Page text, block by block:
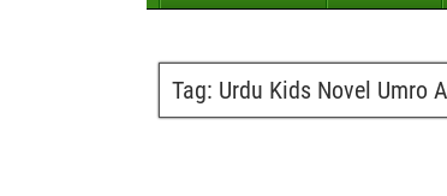
Tag: Urdu Kids Novel Umro